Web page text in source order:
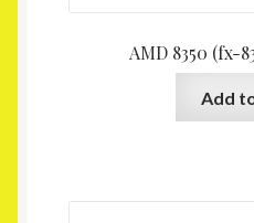
AMD 8350 (fx-
Add